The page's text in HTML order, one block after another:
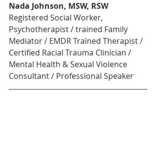
Nada Johnson, MSW, RSW
Registered Social Worker,
Psychotherapist / trained Family
Mediator / EMDR Trained Therapist /
Certified Racial Trauma Clinician /
Mental Health & Sexual Violence
Consultant / Professional Speaker